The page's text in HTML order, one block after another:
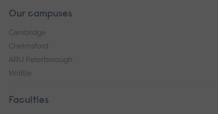
Our campuses
Cambridge
Chelmsford
ARU Peterborough
Writtle
Faculties